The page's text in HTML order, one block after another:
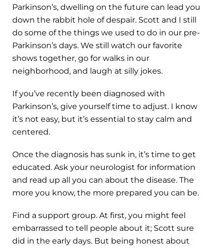
Parkinson’s, dwelling on the future can lead you
down the rabbit hole of despair. Scott and I still
do some of the things we used to do in our pre-
Parkinson’s days. We still watch our favorite
shows together, go for walks in our
neighborhood, and laugh at silly jokes.
If you’ve recently been diagnosed with
Parkinson’s, give yourself time to adjust. I know
it’s not easy, but it’s essential to stay calm and
centered.
Once the diagnosis has sunk in, it’s time to get
educated. Ask your neurologist for information
and read up all you can about the disease. The
more you know, the more prepared you can be.
Find a support group. At first, you might feel
embarrassed to tell people about it; Scott sure
did in the early days. But being honest about